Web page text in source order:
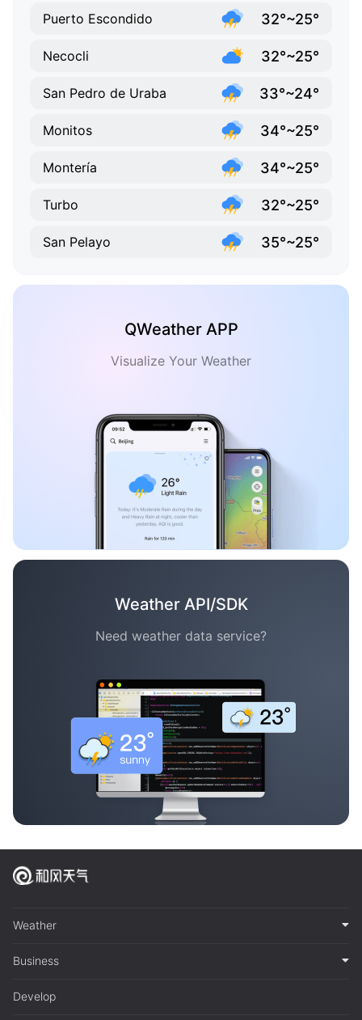
Puerto Escondido 32°~25°
Necocli 32°~25°
San Pedro de Uraba 33°~24°
Monitos 34°~25°
Montería 34°~25°
Turbo 32°~25°
San Pelayo 35°~25°
QWeather APP
Visualize Your Weather
Weather API/SDK
Need weather data service?
Weather
Business
Develop